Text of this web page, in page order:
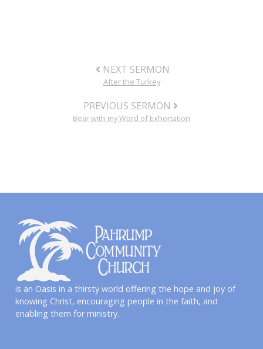
NEXT SERMON
After the Turkey
PREVIOUS SERMON
Bear with my Word of Exhortation
is an Oasis in a thirsty world offering the hope and joy of
knowing Christ, encouraging people in the faith, and
enabling them for ministry.